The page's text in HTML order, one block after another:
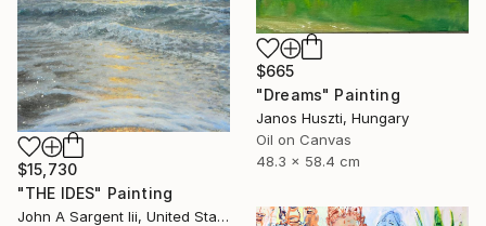
$665
"Dreams" Painting
Janos Huszti, Hungary
Oil on Canvas
48.3 x 58.4 cm
$15,730
"THE IDES" Painting
John A Sargent Iii, United States